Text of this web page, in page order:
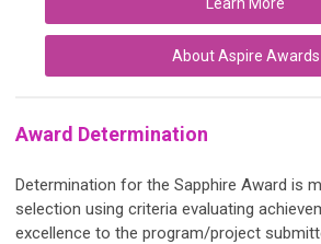
About Aspire Awards
Award Determination
Determination for the Sapphire Award is
selection using criteria evaluating
excellence to the program/project